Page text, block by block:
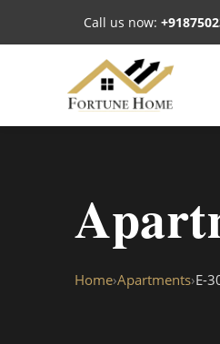
Call us now:
Home›Apartments›E-